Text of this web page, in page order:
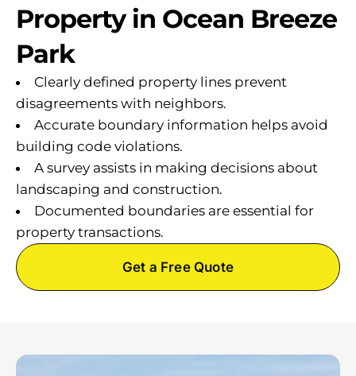
Property in Ocean Breeze
Park
Clearly defined property lines prevent
disagreements with neighbors.
Accurate boundary information helps avoid
building code violations.
A survey assists in making decisions about
landscaping and construction.
Documented boundaries are essential for
property transactions.
Get a Free Quote